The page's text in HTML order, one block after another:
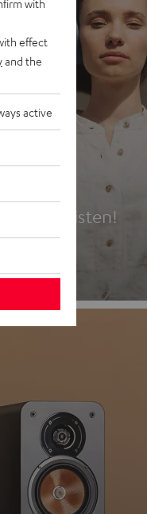
at first listen!
effect
and the
active